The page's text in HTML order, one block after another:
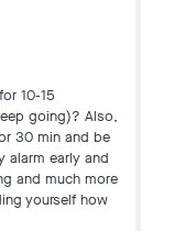
10-15
going)? Also,
30 min and be
alarm early and
and much more
yourself how